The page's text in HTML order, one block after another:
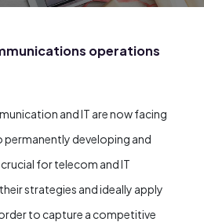
operations
and IT are now facing
developing and
for telecom and IT
strategies and ideally apply
to capture a competitive